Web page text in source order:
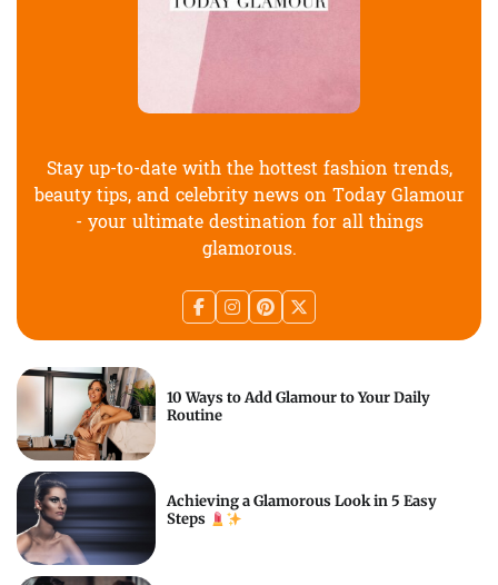
Stay up-to-date with the hottest fashion trends,
beauty tips, and celebrity news on Today Glamour
- your ultimate destination for all things
glamorous.
10 Ways to Add Glamour to Your Daily
Routine
Achieving a Glamorous Look in 5 Easy
Steps